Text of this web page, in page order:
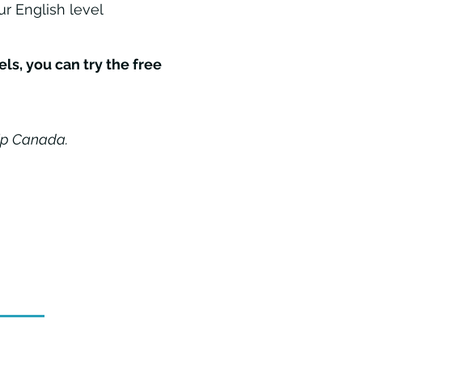
English level
you can try the free
Canada.